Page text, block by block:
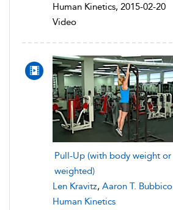
Human Kinetics, 2015-02-20
Video
Pull-Up (with body weight or
weighted)
Len Kravitz, Aaron T. Bubbico
Human Kinetics